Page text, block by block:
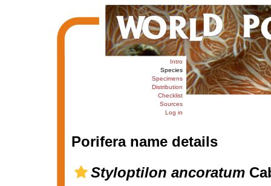
Intro
Species
Specimens
Distribution
Checklist
Sources
Log in
Porifera name details
Styloptilon ancoratum